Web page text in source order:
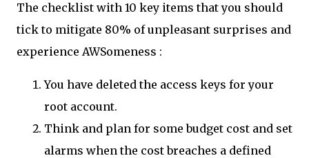
The checklist with 10 key items that you should
tick to mitigate 80% of unpleasant surprises and
experience AWSomeness :
You have deleted the access keys for your
root account.
Think and plan for some budget cost and set
alarms when the cost breaches a defined